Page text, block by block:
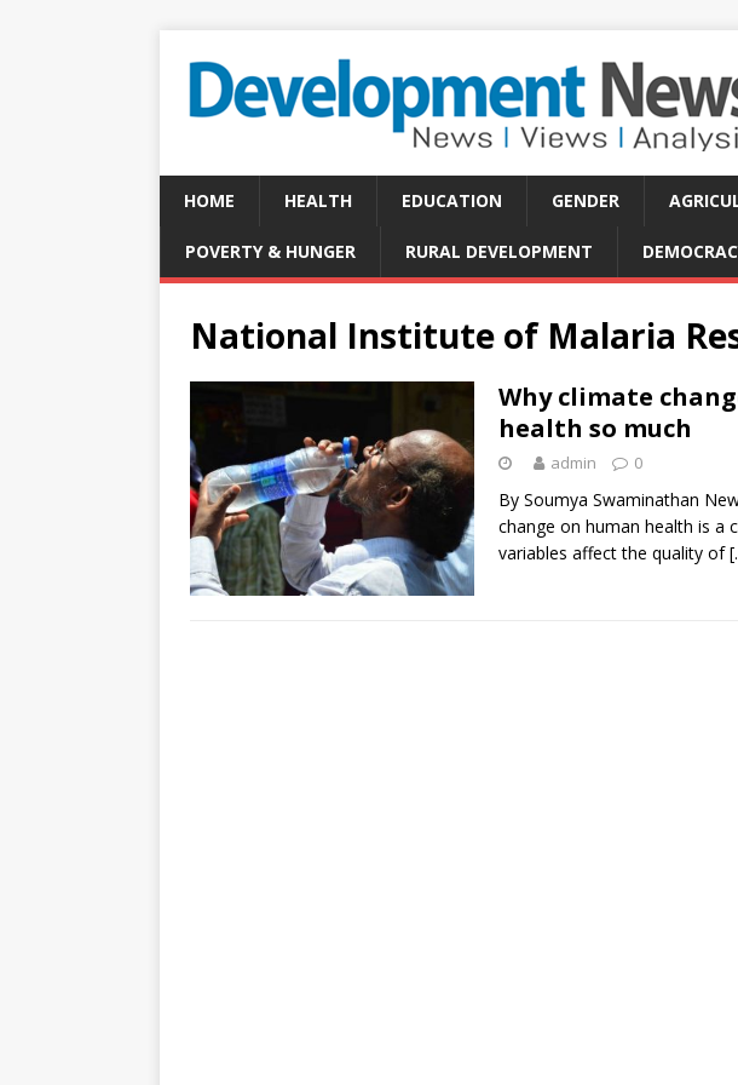
HOME HEALTH EDUCATION GENDER
POVERTY & HUNGER RURAL DEVELOPMENT
National Institute of Malaria
Why climate
health so much
admin 0
By Soumya Swaminathan
change on human health is a
variables affect the quality of